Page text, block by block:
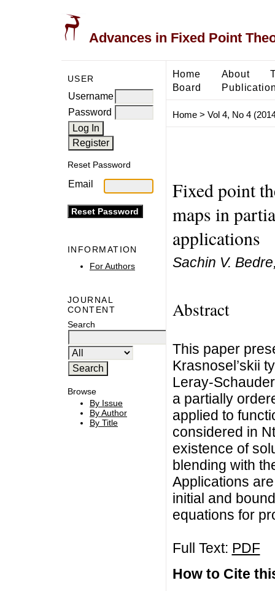
Advances in Fixed Point
USER
Username
Password
Reset Password
Email
INFORMATION
For Authors
JOURNAL
CONTENT
Search
Browse
By Issue
By Author
By Title
Home About
Board
Home> Vol 4, No 4
Fixed point
maps in
applications
Sachin V.
Abstract
This paper
Krasnosel’skii
Leray-
a partially
applied to
considered in
existence of
blending with
Applications
initial and
equations for
Full Text: PDF
How to Cite